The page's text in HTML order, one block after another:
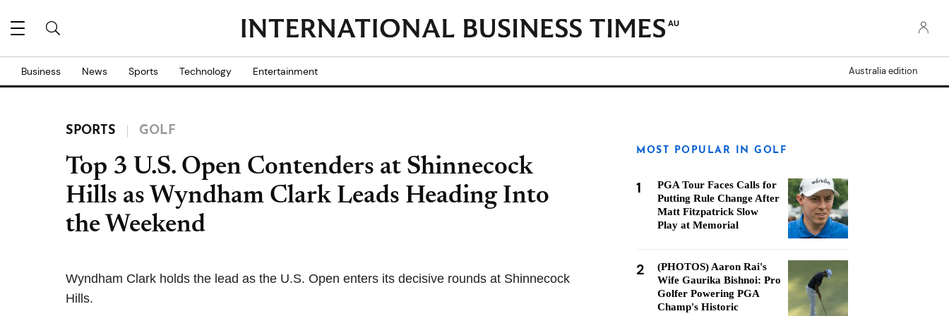
AU
Business News Sports Technology Entertainment Australia edition
SPORTS GOLF
Top 3 U.S. Open Contenders at Shinnecock
Hills as Wyndham Clark Leads Heading Into
the Weekend
Wyndham Clark holds the lead as the U.S. Open enters its decisive rounds at Shinnecock
Hills.
MOST POPULAR IN GOLF
1
PGA Tour Faces Calls for
Putting Rule Change After
Matt Fitzpatrick Slow
Play at Memorial
2
(PHOTOS) Aaron Rai's
Wife Gaurika Bishnoi: Pro
Golfer Powering PGA
Champ's Historic